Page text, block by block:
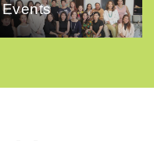
Events